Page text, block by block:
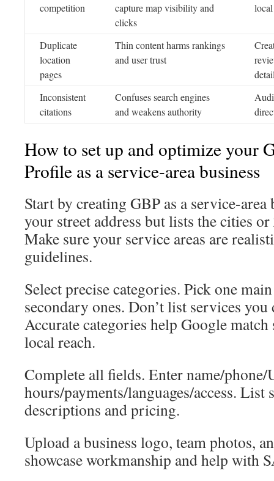
competition
capture map visibility and
clicks
Duplicate
location
pages
Thin content harms rankings
and user trust
Inconsistent
citations
Confuses search engines
and weakens authority
How to set up and optimize your
Profile as a service-area business
Start by creating GBP as a service-
your street address but lists the cities
Make sure your service areas are
guidelines.
Select precise categories. Pick one
secondary ones. Don’t list services you
Accurate categories help Google match
local reach.
Complete all fields. Enter name/
hours/payments/languages/access.
descriptions and pricing.
Upload a business logo, team photos,
showcase workmanship and help with